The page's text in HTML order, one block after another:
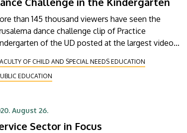
than 145 thousand viewers have seen the
dance challenge clip of Practice
of the UD posted at the largest video
for the Hajdúböszörmény-based institution
the initiative voluntarily without exception.
OF CHILD AND SPECIAL NEEDS EDUCATION
EDUCATION
August 26.
Sector in Focus